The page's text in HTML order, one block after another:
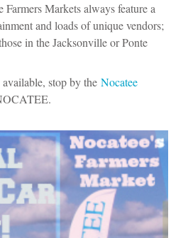
Markets always feature a
and loads of unique vendors;
in the Jacksonville or Ponte
stop by the Nocatee